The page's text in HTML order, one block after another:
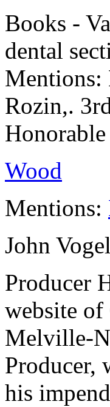
Books -
dental
Mentions:
Rozin,.
Honorable
Wood
Mentions:
John
Producer
website of
Melville-
Producer,
his